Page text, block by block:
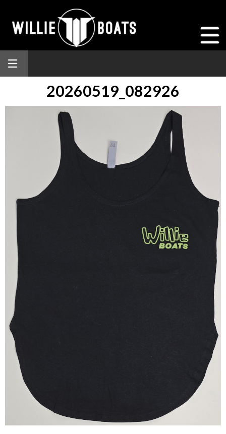
20260519_082926